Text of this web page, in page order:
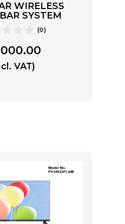
WIRELESS
SYSTEM
(0)
VAT)